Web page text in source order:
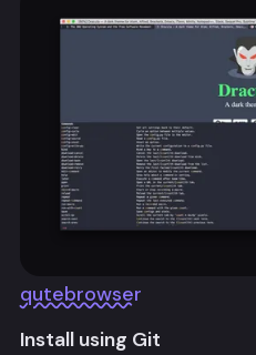
qutebrowser
Install using Git